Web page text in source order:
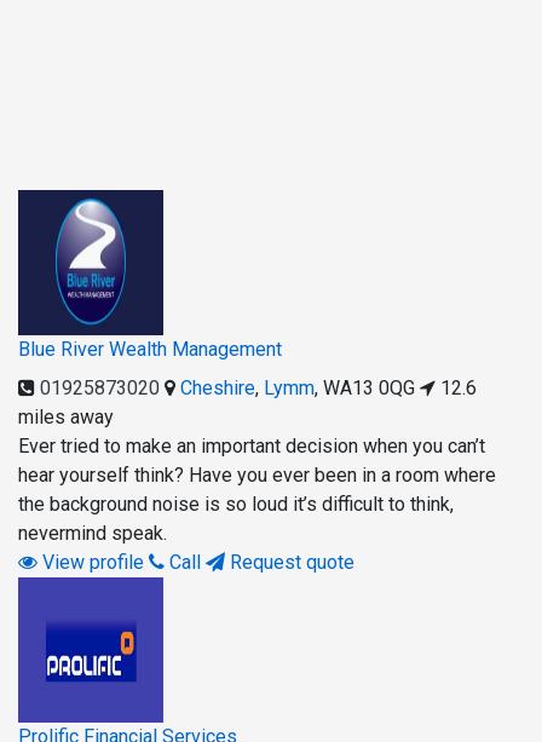
Blue River Wealth Management
01925873020
Cheshire, Lymm, WA13 0QG
12.6
miles away
Ever tried to make an important decision when you can’t
hear yourself think? Have you ever been in a room where
the background noise is so loud it’s difficult to think,
nevermind speak.
View profile
Call Request quote
Prolific Financial Services